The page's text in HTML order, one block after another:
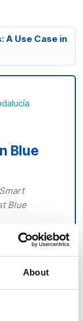
About
Use Case in
Blue
Blue
Ministry of
published and
destinations.
case